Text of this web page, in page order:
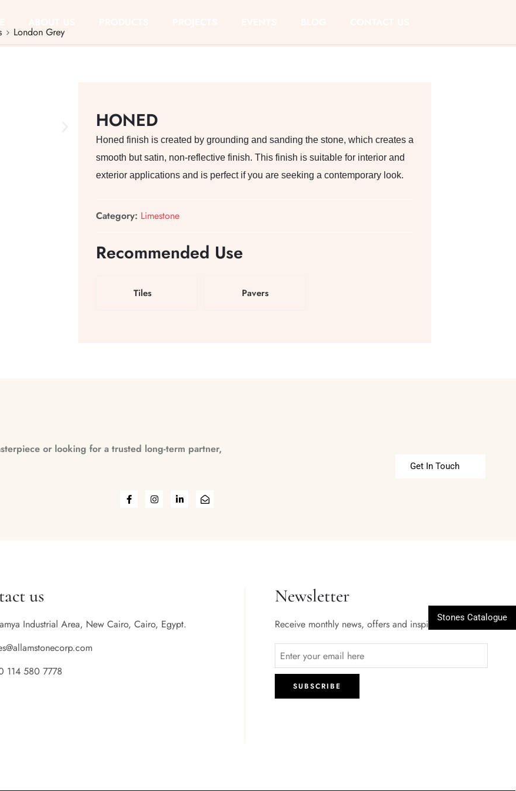
London Grey
HONED
Honed finish is created by grounding and sanding the stone, which creates a
smooth but satin, non-reflective finish. This finish is suitable for interior and
exterior applications and is perfect if you are seeking a contemporary look.
Category: Limestone
Recommended Use
Tiles Pavers
or looking for a trusted long-term partner,
Get In Touch
Stones Catalogue
us
Industrial Area, New Cairo, Cairo, Egypt.
114 580 7778
Newsletter
Receive monthly news, offers and inspiration.